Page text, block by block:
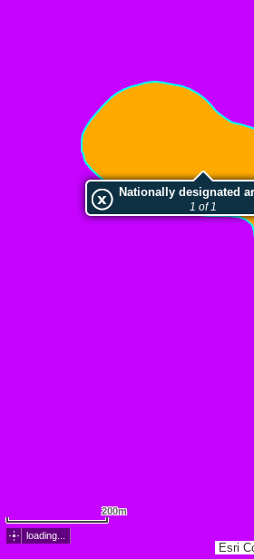
1 of 1
200m
loading...